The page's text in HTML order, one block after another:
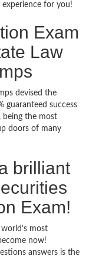
for you!
Exam
Law
devised the
guaranteed success
being the most
doors of many
brilliant
Exam!
most
now!
answers is the